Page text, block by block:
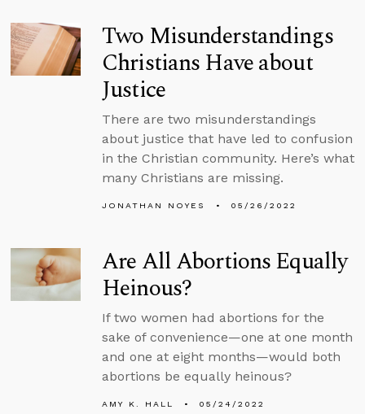
Two Misunderstandings
Christians Have about
Justice
There are two misunderstandings
about justice that have led to confusion
in the Christian community. Here’s what
many Christians are missing.
JONATHAN NOYES 05/26/2022
Are All Abortions Equally
Heinous?
If two women had abortions for the
sake of convenience—one at one month
and one at eight months—would both
abortions be equally heinous?
AMY K. HALL 05/24/2022